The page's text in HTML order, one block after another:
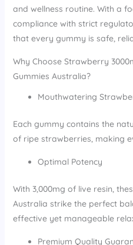
and wellness routine. With a
compliance with strict
that every gummy is safe,
Why Choose Strawberry
Gummies Australia?
Mouthwatering
Each gummy contains the
of ripe strawberries, making
Optimal Potency
With 3,000mg of live resin,
Australia strike the perfect
effective yet manageable
Premium Quality